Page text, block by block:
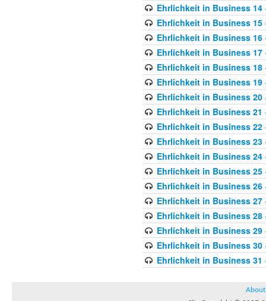
Ehrlichkeit in Business 14
Ehrlichkeit in Business 15
Ehrlichkeit in Business 16
Ehrlichkeit in Business 17
Ehrlichkeit in Business 18
Ehrlichkeit in Business 19
Ehrlichkeit in Business 20
Ehrlichkeit in Business 21
Ehrlichkeit in Business 22
Ehrlichkeit in Business 23
Ehrlichkeit in Business 24
Ehrlichkeit in Business 25
Ehrlichkeit in Business 26
Ehrlichkeit in Business 27
Ehrlichkeit in Business 28
Ehrlichkeit in Business 29
Ehrlichkeit in Business 30
Ehrlichkeit in Business 31
About